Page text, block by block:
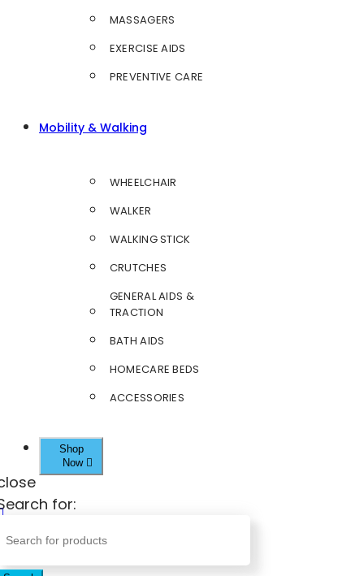
MASSAGERS
EXERCISE AIDS
PREVENTIVE CARE
Mobility & Walking
WHEELCHAIR
WALKER
WALKING STICK
CRUTCHES
GENERAL AIDS &
TRACTION
BATH AIDS
HOMECARE BEDS
ACCESSORIES
Shop
Now
for: